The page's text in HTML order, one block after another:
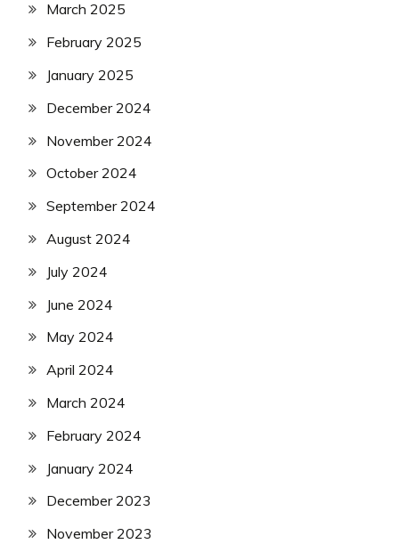
March 2025
February 2025
January 2025
December 2024
November 2024
October 2024
September 2024
August 2024
July 2024
June 2024
May 2024
April 2024
March 2024
February 2024
January 2024
December 2023
November 2023